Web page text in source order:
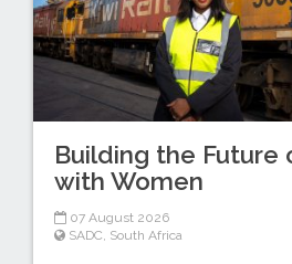
Building the Future
with Women
07 August 2026
SADC South Africa